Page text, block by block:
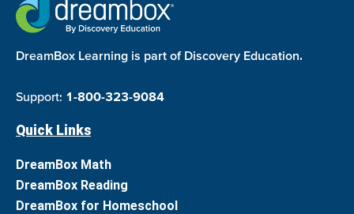
DreamBox Learning is part of Discovery Education.
Support: 1-800-323-9084
Quick Links
DreamBox Math
DreamBox Reading
DreamBox for Homeschool